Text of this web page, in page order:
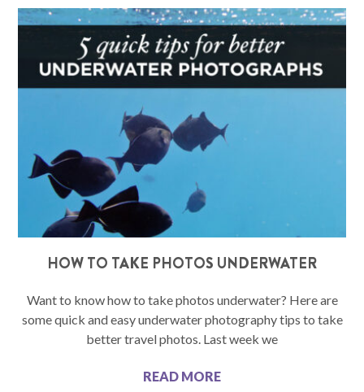
HOW TO TAKE PHOTOS UNDERWATER
Want to know how to take photos underwater? Here are
some quick and easy underwater photography tips to take
better travel photos. Last week we
READ MORE